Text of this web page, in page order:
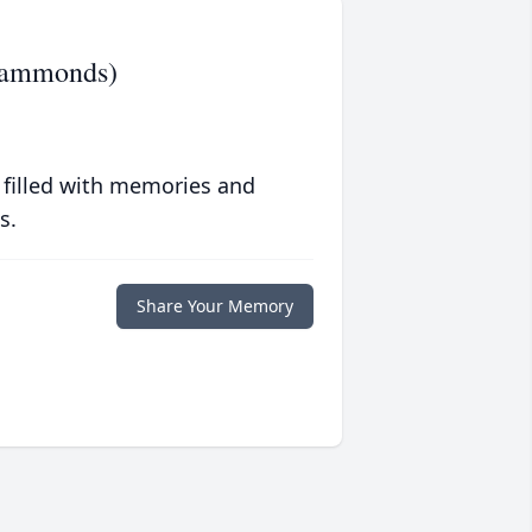
with memories and
Share Your Memory